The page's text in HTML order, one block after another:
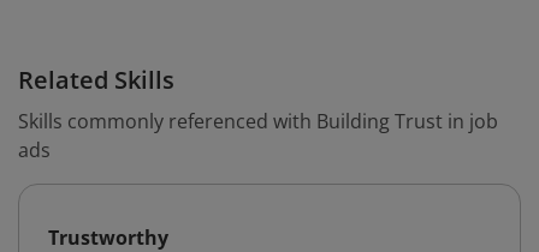
Related Skills
Skills commonly referenced with Building Trust in job
ads
Trustworthy